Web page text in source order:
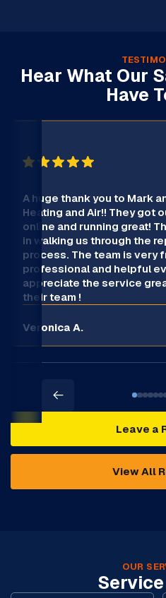
Hear What Our
Have
A huge thank you to Mark
Heating and Air!! They got
online and running great!
in walking us through the
process. The team is very
professional and helpful
appreciate the service
their team !
Veronica A.
Leave a
View All
OUR